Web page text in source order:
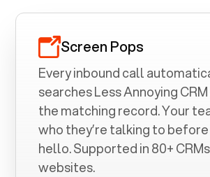
Screen Pops
Every inbound call
searchesLess Annoying CRM
the matching record. Your
who they’re talking to
hello. Supported in 80+
websites.